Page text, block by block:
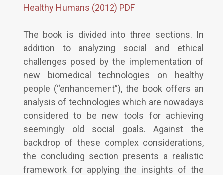
Healthy Humans (2012) PDF
The book is divided into three sections. In
addition to analyzing social and ethical
challenges posed by the implementation of
new biomedical technologies on healthy
people (“enhancement”), the book offers an
analysis of technologies which are nowadays
considered to be new tools for achieving
seemingly old social goals. Against the
backdrop of these complex considerations,
the concluding section presents a realistic
framework for applying the insights of the